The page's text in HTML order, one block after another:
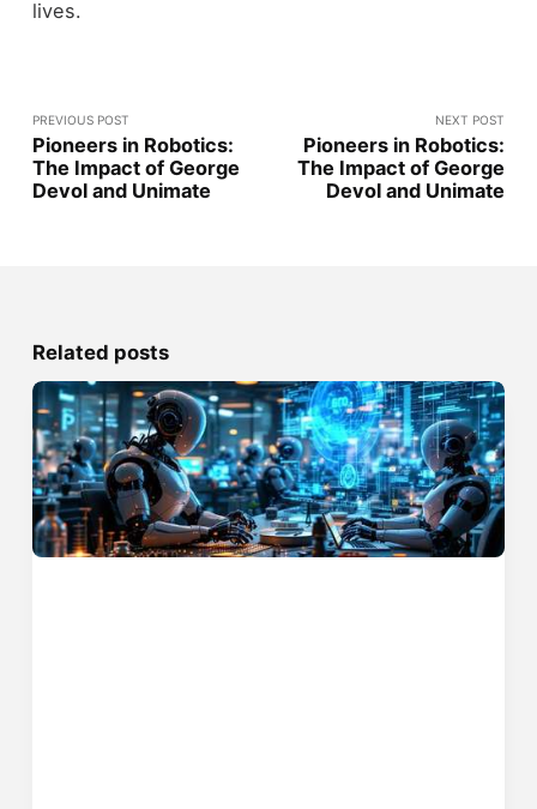
lives.
PREVIOUS POST
Pioneers in Robotics:
The Impact of George
Devol and Unimate
NEXT POST
Pioneers in Robotics:
The Impact of George
Devol and Unimate
Related posts